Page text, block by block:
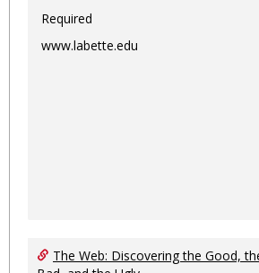
Required
www.labette.edu
The Web: Discovering the Good,